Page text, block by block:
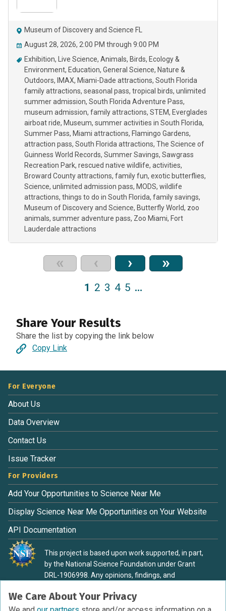
Museum of Discovery and Science FL
August 28, 2026, 2:00 PM through 9:00 PM
Exhibition
Live Science Animals Birds Ecology &
Environment Education General Science Nature &
Outdoors
IMAX Miami-Dade attractions South Florida
family attractions seasonal pass tropical birds unlimited
summer admission South Florida Adventure Pass
museum admission family attractions STEM
Everglades
airboat ride Museum summer activities in South Florida
Summer Pass Miami attractions Flamingo Gardens
attraction pass South Florida attractions The Science of
Guinness World Records Summer Savings Sawgrass
Recreation Park rescued native wildlife activities
Broward County attractions family fun exotic butterflies
Science unlimited admission pass MODS wildlife
attractions things to do in South Florida family savings
Museum of Discovery and Science Butterfly World zoo
animals summer adventure pass Zoo Miami Fort
Lauderdale attractions
« ‹ › »
1 2 3 4 5 …
Share Your Results
Share the list by copying the link below
Copy Link
We Care About Your Privacy
For Everyone
About Us
Data Overview
Contact Us
Issue Tracker
For Providers
Add Your Opportunities to Science Near Me
Display Science Near Me Opportunities on Your Website
API Documentation
This project is based upon work supported, in part,
by the National Science Foundation under Grant
DRL-1906998. Any opinions, findings, and
material are those of the authors and do not
necessarily reflect the view of the National Science